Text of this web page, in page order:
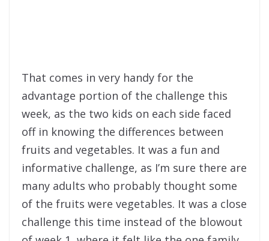
That comes in very handy for the
advantage portion of the challenge this
week, as the two kids on each side faced
off in knowing the differences between
fruits and vegetables. It was a fun and
informative challenge, as I’m sure there are
many adults who probably thought some
of the fruits were vegetables. It was a close
challenge this time instead of the blowout